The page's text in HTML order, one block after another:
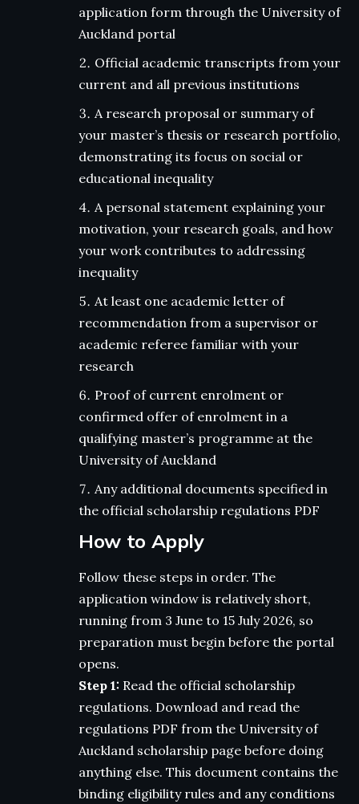
application form through the University of
Auckland portal
Official academic transcripts from your
current and all previous institutions
A research proposal or summary of
your master’s thesis or research portfolio,
demonstrating its focus on social or
educational inequality
A personal statement explaining your
motivation, your research goals, and how
your work contributes to addressing
inequality
At least one academic letter of
recommendation from a supervisor or
academic referee familiar with your
research
Proof of current enrolment or
confirmed offer of enrolment in a
qualifying master’s programme at the
University of Auckland
Any additional documents specified in
the official scholarship regulations PDF
How to Apply
Follow these steps in order. The
application window is relatively short,
running from 3 June to 15 July 2026, so
preparation must begin before the portal
opens.
Step 1: Read the official scholarship
regulations. Download and read the
regulations PDF from the University of
Auckland scholarship page before doing
anything else. This document contains the
binding eligibility rules and any conditions